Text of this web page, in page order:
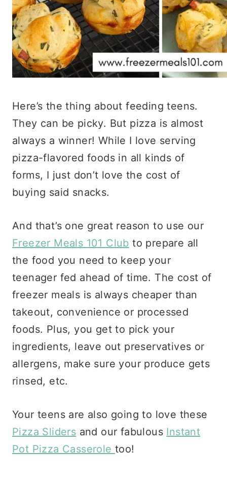
Here’s the thing about feeding teens.
They can be picky. But pizza is almost
always a winner! While I love serving
pizza-flavored foods in all kinds of
forms, I just don’t love the cost of
buying said snacks.
And that’s one great reason to use our
Freezer Meals 101 Club to prepare all
the food you need to keep your
teenager fed ahead of time. The cost of
freezer meals is always cheaper than
takeout, convenience or processed
foods. Plus, you get to pick your
ingredients, leave out preservatives or
allergens, make sure your produce gets
rinsed, etc.
Your teens are also going to love these
Pizza Sliders and our fabulous Instant
Pot Pizza Casserole too!